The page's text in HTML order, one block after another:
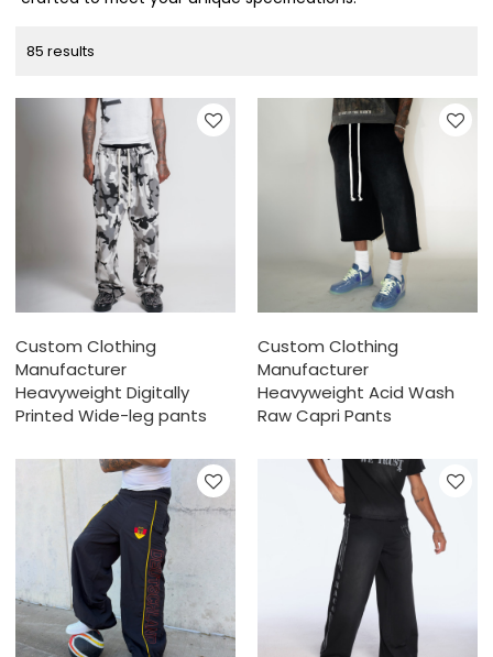
85 results
Custom Clothing
Manufacturer
Heavyweight Digitally
Printed Wide-leg pants
Custom Clothing
Manufacturer
Heavyweight Acid Wash
Raw Capri Pants